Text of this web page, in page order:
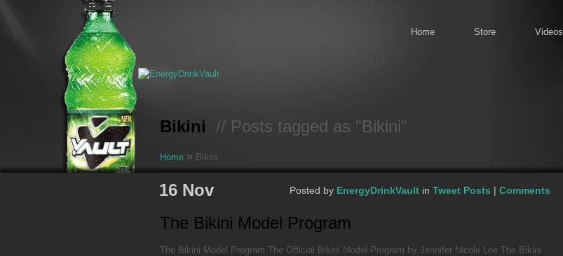
Home Store Videos
Bikini // Posts tagged as "Bikini"
Home » Bikini
16 Nov Posted by EnergyDrinkVault in Tweet Posts | Comments
The Bikini Model Program
The Bikini Model Program The Official Bikini Model Program by Jennifer Nicole Lee The Bikini